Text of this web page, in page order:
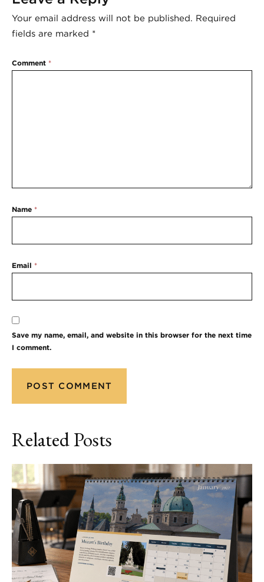
Your email address will not be published. Required
fields are marked *
Comment *
Name *
Email *
Save my name, email, and website in this browser for the next time
I comment.
Related Posts